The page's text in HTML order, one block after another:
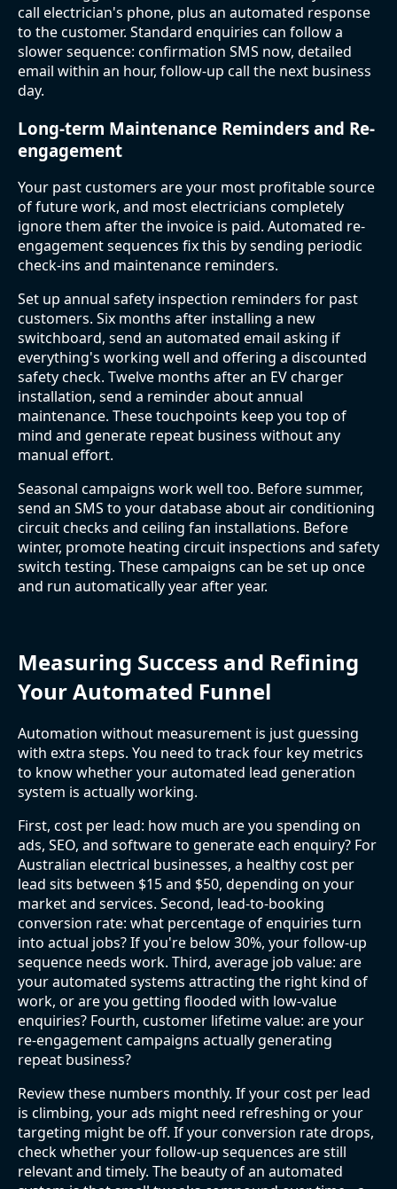
call electrician's phone, plus an automated response
to the customer. Standard enquiries can follow a
slower sequence: confirmation SMS now, detailed
email within an hour, follow-up call the next business
day.
Long-term Maintenance Reminders and Re-
engagement
Your past customers are your most profitable source
of future work, and most electricians completely
ignore them after the invoice is paid. Automated re-
engagement sequences fix this by sending periodic
check-ins and maintenance reminders.
Set up annual safety inspection reminders for past
customers. Six months after installing a new
switchboard, send an automated email asking if
everything's working well and offering a discounted
safety check. Twelve months after an EV charger
installation, send a reminder about annual
maintenance. These touchpoints keep you top of
mind and generate repeat business without any
manual effort.
Seasonal campaigns work well too. Before summer,
send an SMS to your database about air conditioning
circuit checks and ceiling fan installations. Before
winter, promote heating circuit inspections and safety
switch testing. These campaigns can be set up once
and run automatically year after year.
Measuring Success and Refining
Your Automated Funnel
Automation without measurement is just guessing
with extra steps. You need to track four key metrics
to know whether your automated lead generation
system is actually working.
First, cost per lead: how much are you spending on
ads, SEO, and software to generate each enquiry? For
Australian electrical businesses, a healthy cost per
lead sits between $15 and $50, depending on your
market and services. Second, lead-to-booking
conversion rate: what percentage of enquiries turn
into actual jobs? If you're below 30%, your follow-up
sequence needs work. Third, average job value: are
your automated systems attracting the right kind of
work, or are you getting flooded with low-value
enquiries? Fourth, customer lifetime value: are your
re-engagement campaigns actually generating
repeat business?
Review these numbers monthly. If your cost per lead
is climbing, your ads might need refreshing or your
targeting might be off. If your conversion rate drops,
check whether your follow-up sequences are still
relevant and timely. The beauty of an automated